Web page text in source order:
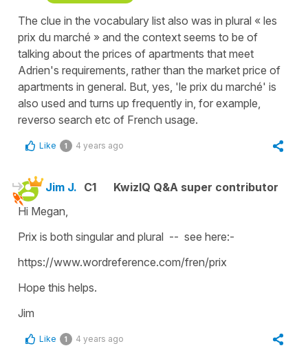
The clue in the vocabulary list also was in plural « les
prix du marché » and the context seems to be of
talking about the prices of apartments that meet
Adrien's requirements, rather than the market price of
apartments in general. But, yes, 'le prix du marché' is
also used and turns up frequently in, for example,
reverso search etc of French usage.
Like 1 4 years ago
Jim J. C1
KwizIQ Q&A super contributor
Hi Megan,
Prix is both singular and plural -- see here:-
https://www.wordreference.com/fren/prix
Hope this helps.
Jim
Like 1 4 years ago